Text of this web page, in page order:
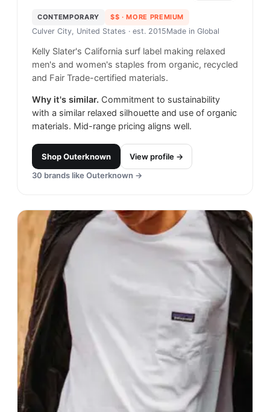
CONTEMPORARY $$ · MORE PREMIUM
Culver City, United States · est. 2015Made in Global
Kelly Slater's California surf label making relaxed
men's and women's staples from organic, recycled
and Fair Trade-certified materials.
Why it's similar. Commitment to sustainability
with a similar relaxed silhouette and use of organic
materials. Mid-range pricing aligns well.
ShopOuterknown
View profile →
30 brands like Outerknown →